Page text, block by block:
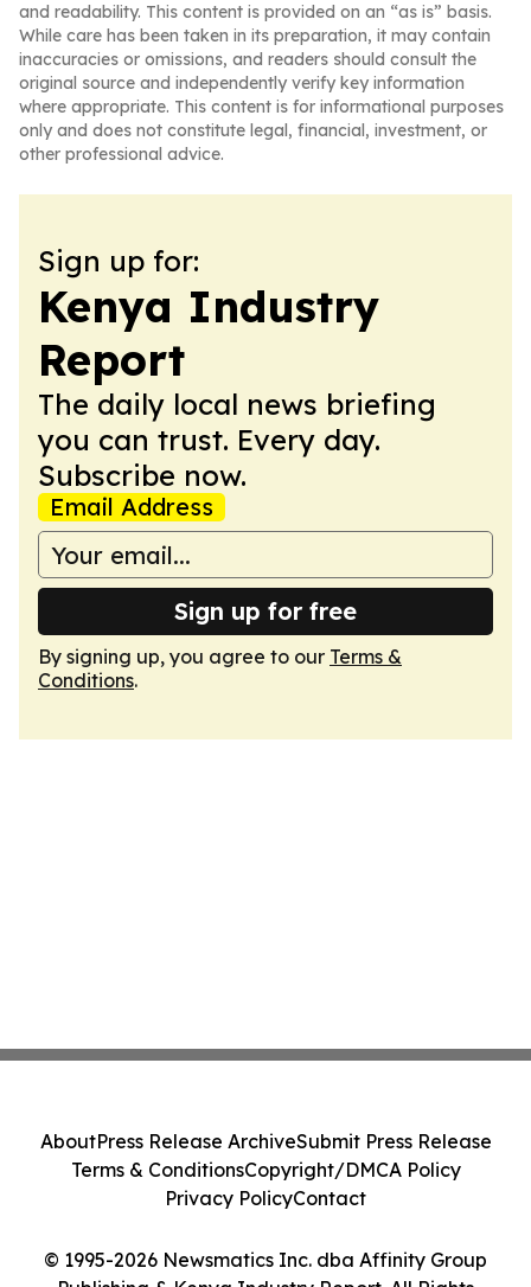
and readability. This content is provided on an “as is” basis.
While care has been taken in its preparation, it may contain
inaccuracies or omissions, and readers should consult the
original source and independently verify key information
where appropriate. This content is for informational purposes
only and does not constitute legal, financial, investment, or
other professional advice.
Sign up for:
Kenya Industry
Report
The daily local news briefing
you can trust. Every day.
Subscribe now.
Email Address
Sign up for free
By signing up, you agree to our Terms &
Conditions.
© 1995-2026 Newsmatics Inc. dba Affinity Group
AboutPress Release ArchiveSubmit Press Release
Terms & ConditionsCopyright/DMCA Policy
Privacy PolicyContact